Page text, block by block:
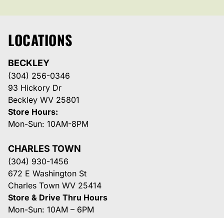
LOCATIONS
BECKLEY
(304) 256-0346
93 Hickory Dr
Beckley WV 25801
Store Hours:
Mon-Sun: 10AM-8PM
CHARLES TOWN
(304) 930-1456
672 E Washington St
Charles Town WV 25414
Store & Drive Thru Hours
Mon-Sun: 10AM – 6PM